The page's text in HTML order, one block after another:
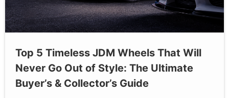
Top 5 Timeless JDM Wheels That Will
Never Go Out of Style: The Ultimate
Buyer’s & Collector’s Guide